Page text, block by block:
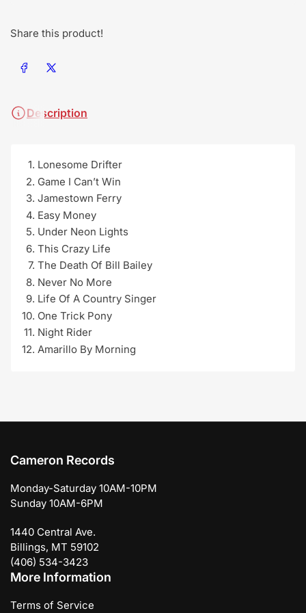
Share this product!
Share on Facebook
Share on X
Description
Lonesome Drifter
Game I Can’t Win
Jamestown Ferry
Easy Money
Under Neon Lights
This Crazy Life
The Death Of Bill Bailey
Never No More
Life Of A Country Singer
One Trick Pony
Night Rider
Amarillo By Morning
Cameron Records
Monday-Saturday 10AM-10PM
Sunday 10AM-6PM
1440 Central Ave.
Billings, MT 59102
(406) 534-3423
More Information
Terms of Service